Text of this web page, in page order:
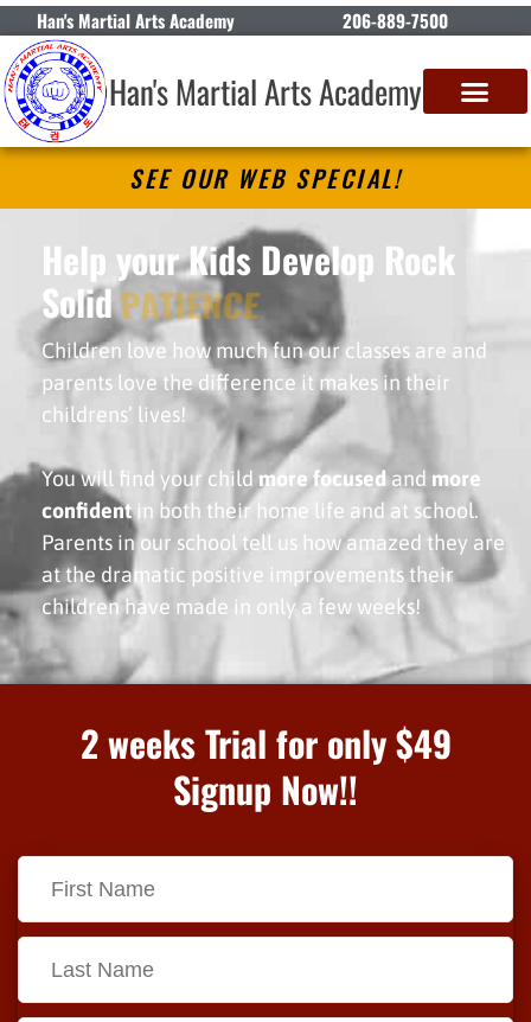
Han's Martial Arts Academy 206-889-7500
Han's Martial Arts Academy
SEE OUR WEB SPECIAL!
Help your Kids Develop Rock
SolidPATIENCE
Children love how much fun our classes are and
parents love the difference it makes in their
childrens’ lives!
You will find your child more focusedand more
confidentin both their home life and at school.
Parents in our school tell us how amazed they are
at the dramatic positive improvements their
children have made in only a few weeks!
2 weeks Trial for only $49
Signup Now!!